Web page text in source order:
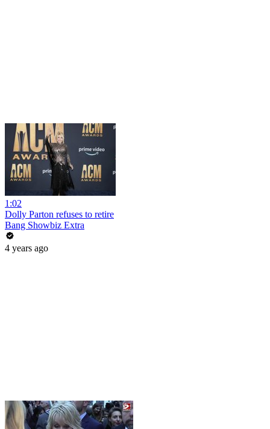
1:02
Dolly Parton refuses to retire
Bang Showbiz Extra
4 years ago